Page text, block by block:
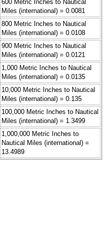
600 Metric Inches to Nautical
Miles (international) = 0.0081
800 Metric Inches to Nautical
Miles (international) = 0.0108
900 Metric Inches to Nautical
Miles (international) = 0.0121
1,000 Metric Inches to Nautical
Miles (international) = 0.0135
10,000 Metric Inches to Nautical
Miles (international) = 0.135
100,000 Metric Inches to Nautical
Miles (international) = 1.3499
1,000,000 Metric Inches to
Nautical Miles (international) =
13.4989